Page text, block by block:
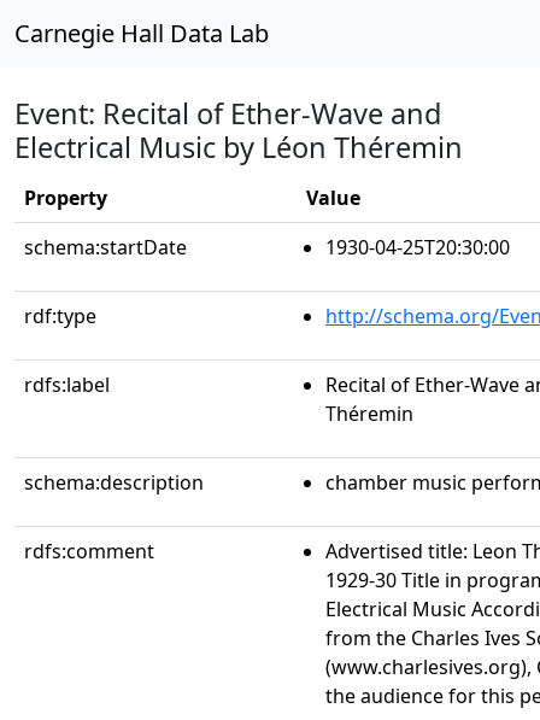
Carnegie Hall Data Lab
Event: Recital of Ether-Wave and
Electrical Music by Léon Théremin
Property
Value
schema:startDate
1930-04-25T20:30:00
rdf:type http://schema.org/
rdfs:label
Recital of Ether-Wave
Théremin
schema:description chamber music
rdfs:comment
Advertised title: Leon
1929-30 Title in
Electrical Music
from the Charles Ives
(www.charlesives.org),
the audience for this